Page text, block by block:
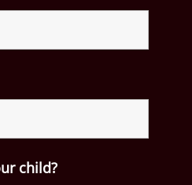
child?